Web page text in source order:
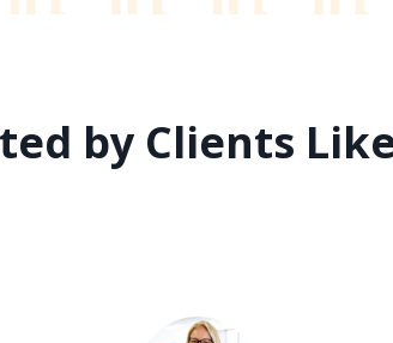
by Clients